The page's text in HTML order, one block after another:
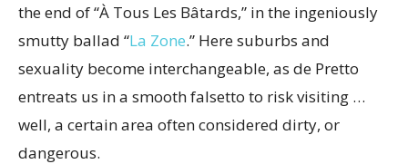
the end of “À Tous Les Bâtards,” in the ingeniously
smutty ballad “La Zone.” Here suburbs and
sexuality become interchangeable, as de Pretto
entreats us in a smooth falsetto to risk visiting …
well, a certain area often considered dirty, or
dangerous.